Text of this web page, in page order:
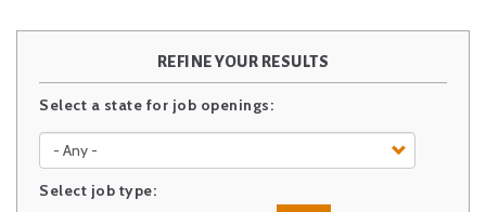
REFINE YOUR RESULTS
Select a state for job openings:
Select job type: